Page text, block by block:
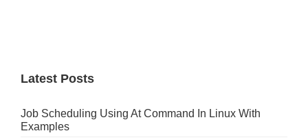
Latest Posts
Job Scheduling Using At Command In Linux With
Examples